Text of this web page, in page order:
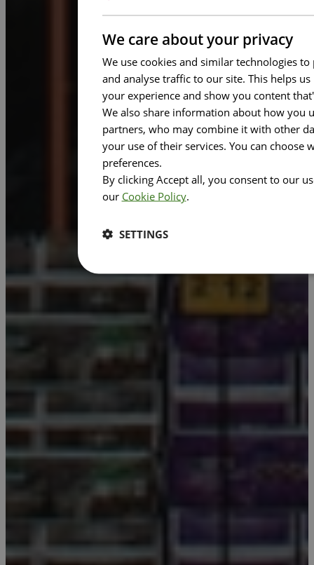
We care about your privacy
We use cookies and similar technologies
and analyse traffic to our site. This helps
your experience and show you content
We also share information about how you
partners, who may combine it with other
your use of their services. You can choose
preferences.
By clicking Accept all, you consent to our
our Cookie Policy.
SETTINGS